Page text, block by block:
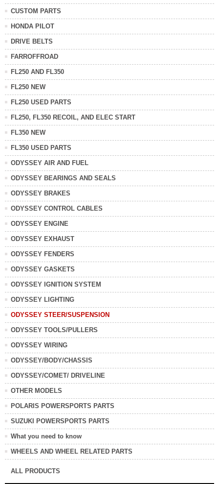
CUSTOM PARTS
HONDA PILOT
DRIVE BELTS
FARROFFROAD
FL250 AND FL350
FL250 NEW
FL250 USED PARTS
FL250, FL350 RECOIL, AND ELEC START
FL350 NEW
FL350 USED PARTS
ODYSSEY AIR AND FUEL
ODYSSEY BEARINGS AND SEALS
ODYSSEY BRAKES
ODYSSEY CONTROL CABLES
ODYSSEY ENGINE
ODYSSEY EXHAUST
ODYSSEY FENDERS
ODYSSEY GASKETS
ODYSSEY IGNITION SYSTEM
ODYSSEY LIGHTING
ODYSSEY STEER/SUSPENSION
ODYSSEY TOOLS/PULLERS
ODYSSEY WIRING
ODYSSEY/BODY/CHASSIS
ODYSSEY/COMET/ DRIVELINE
OTHER MODELS
POLARIS POWERSPORTS PARTS
SUZUKI POWERSPORTS PARTS
What you need to know
WHEELS AND WHEEL RELATED PARTS
ALL PRODUCTS